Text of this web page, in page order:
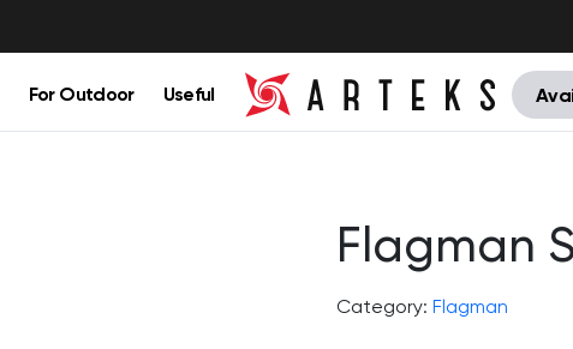
For Outdoor Useful
Flagman
Category: Flagman